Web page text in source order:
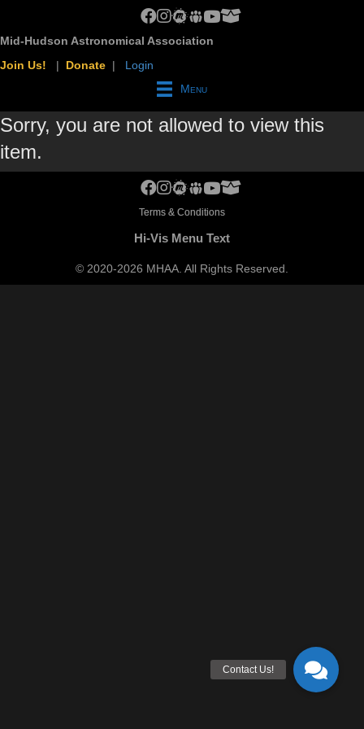
MHAA Facebook Group
MHAA Instagram
MHAA Meetup Group
MHAA Groups.io Group
MHAA YouTube Channel
MHAA AstroBin Group
Mid-Hudson Astronomical Association
Join Us! | Donate | Login
Menu
Sorry, you are not allowed to view this
item.
MHAA Facebook Group
MHAA Instagram
MHAA Meetup Group
MHAA Groups.io Group
MHAA YouTube Channel
MHAA AstroBin Group
Terms & Conditions
Hi-Vis Menu Text
© 2020-2026 MHAA. All Rights Reserved.